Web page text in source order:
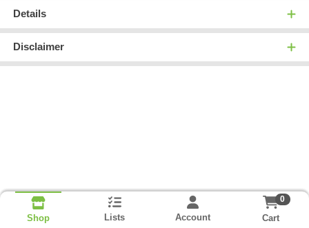
Details
Disclaimer
Shop Lists Account
0
Cart